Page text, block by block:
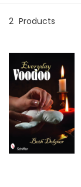
2 Products